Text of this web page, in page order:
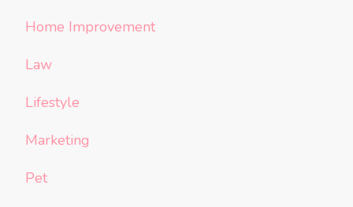
Home Improvement
Law
Lifestyle
Marketing
Pet